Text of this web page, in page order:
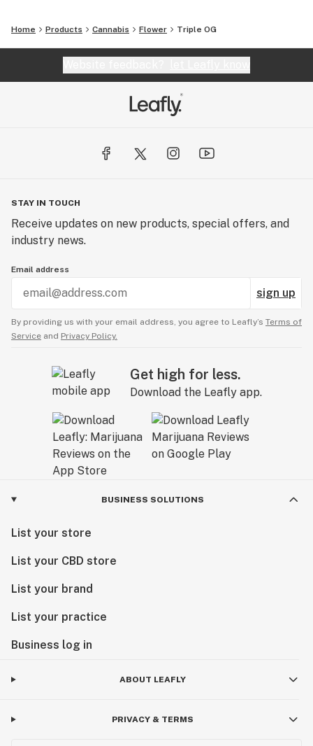
Home Products Cannabis Flower Triple OG
STAY IN TOUCH
Receive updates on new products, special offers, and
industry news.
Email address
sign up
By providing us with your email address, you agree to Leafly’s Terms of
Service and Privacy Policy.
Get high for less.
Download the Leafly app.
BUSINESS SOLUTIONS
List your store
List your CBD store
List your brand
List your practice
Business log in
ABOUT LEAFLY
PRIVACY & TERMS